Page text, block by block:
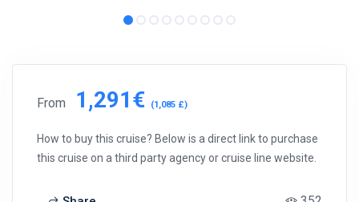
From 1,291€ (1,085 £)
How to buy this cruise? Below is a direct link to purchase
this cruise on a third party agency or cruise line website.